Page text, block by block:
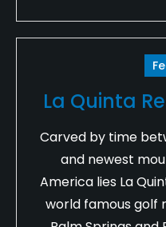
La Quinta
Carved by time
and newest
America lies La
world famous golf